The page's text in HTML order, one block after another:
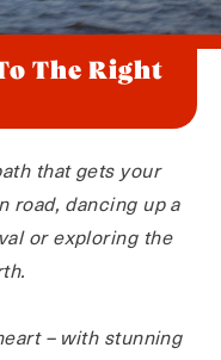
The Right
that gets your
road, dancing up a
or exploring the
– with stunning